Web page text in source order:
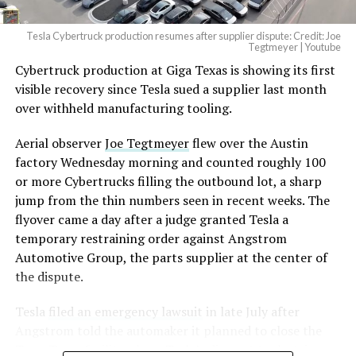
Optimus has moved further along. Tesla began
converting Fremont’s old Model S and Model X
assembly line into a Gen 3 Optimus production line
earlier this year, and Musk visited the site on July 1 to
under construction at Giga Texas, targeting volume
production in summer 2027 and eventual capacity of 10
million units a year. Tesla AI lead Ashok Elluswamy said
this month the robot has “big shoes to fill” in replacing
the S and X line, while Musk has repeatedly called
Optimus the company’s biggest product of any kind,
with a long-term price he has pegged between $20,000
and $30,000.
Tesla Cybertruck production resumes after supplier dispute: Credit: Joe
Tegtmeyer | Youtube
Cybertruck production at Giga Texas is showing its first
visible recovery since Tesla sued a supplier last month
over withheld manufacturing tooling.
Aerial observerJoe Tegtmeyerflew over the Austin
factory Wednesday morning and counted roughly 100
or more Cybertrucks filling the outbound lot, a sharp
jump from the thin numbers seen in recent weeks. The
flyover came a day after a judge granted Tesla a
temporary restraining order against Angstrom
Automotive Group, the parts supplier at the center of
the dispute.
Tesla
filed an emergency lawsuit in late July after
Troy, Texas facility where Tesla’s die-cast tools, trim